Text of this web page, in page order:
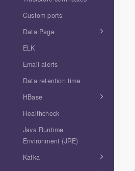
Custom ports
Data Page
ELK
Email alerts
Data retention time
HBase
Healthcheck
Java Runtime
Environment (JRE)
Kafka